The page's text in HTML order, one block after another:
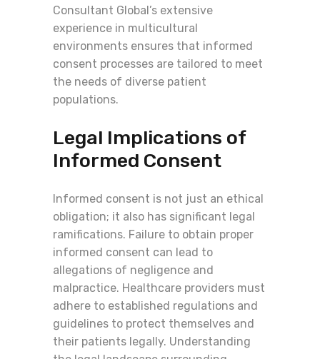
Consultant Global’s extensive
experience in multicultural
environments ensures that informed
consent processes are tailored to meet
the needs of diverse patient
populations.
Legal Implications of
Informed Consent
Informed consent is not just an ethical
obligation; it also has significant legal
ramifications. Failure to obtain proper
informed consent can lead to
allegations of negligence and
malpractice. Healthcare providers must
adhere to established regulations and
guidelines to protect themselves and
their patients legally. Understanding